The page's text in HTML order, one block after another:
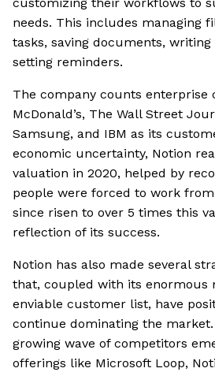
needs. This includes managing
tasks, saving documents,
setting reminders.
The company counts enterprise
McDonald’s, The Wall Street
Samsung, and IBM as its
economic uncertainty, Notion
valuation in 2020, helped by
people were forced to work
since risen to over 5 times this
reflection of its success.
Notion has also made several
that, coupled with its enormous
enviable customer list, have
continue dominating the
growing wave of competitors
offerings like Microsoft Loop,